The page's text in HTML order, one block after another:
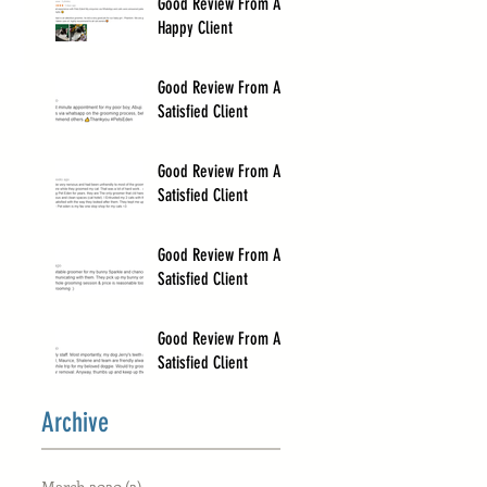
Happy Client
Good Review From A
Satisfied Client
Good Review From A
Satisfied Client
Good Review From A
Satisfied Client
Good Review From A
Satisfied Client
Archive